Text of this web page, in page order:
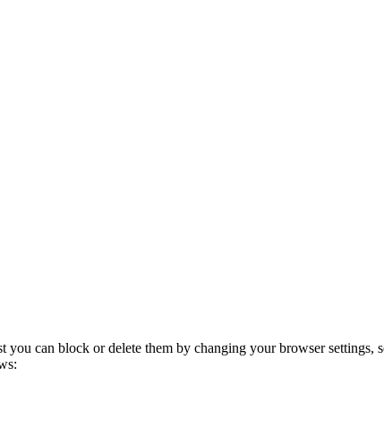
can block or delete them by changing your browser settings,